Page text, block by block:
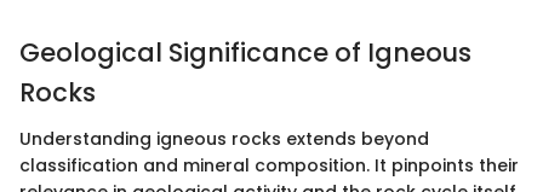
Geological Significance of Igneous
Rocks
Understanding igneous rocks extends beyond
classification and mineral composition. It pinpoints their